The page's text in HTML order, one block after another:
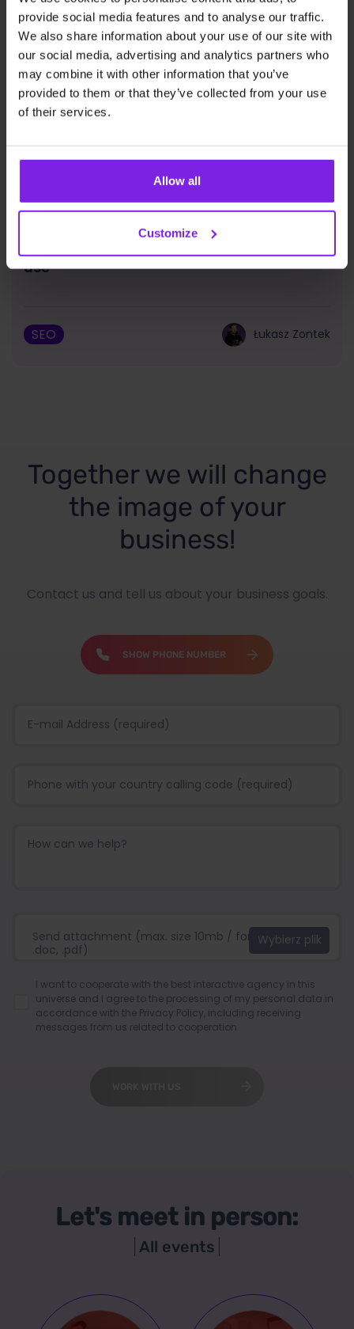
provide social media features and to analyse our traffic.
We also share information about your use of our site with
our social media, advertising and analytics partners who
may combine it with other information that you’ve
provided to them or that they’ve collected from your use
of their services.
Allow all
Customize
Google Chrome – SEO plugins you should
use
SEO Łukasz Zontek
Together we will change
the image of your
business!
Contact us and tell us about your business goals.
SHOW PHONE NUMBER
Send attachment (max. size 10mb / format:.jpg, .png,
.doc, .pdf)
I want to cooperate with the best interactive agency in this
universe and I agree to the processing of my personal data in
accordance with the Privacy Policy , including receiving
messages from us related to cooperation.
Let's meet in person:
All events